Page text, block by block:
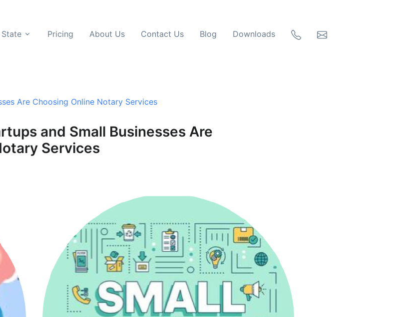
State Pricing About Us Contact Us Blog Downloads
Are Choosing Online Notary Services
and Small Businesses Are
Services